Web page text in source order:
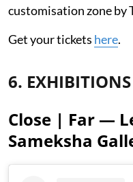
customisation zone by
Get your tickets here.
6. EXHIBITIONS
Close | Far —
Sameksha